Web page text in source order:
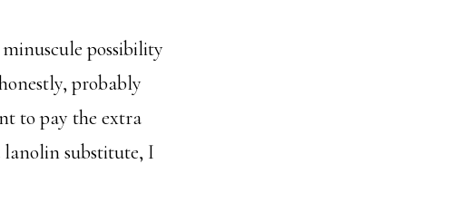
possibility
probably
to pay the extra
substitute, I